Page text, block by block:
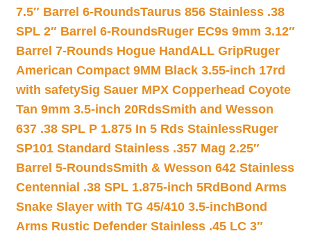
7.5″ Barrel 6-RoundsTaurus 856 Stainless .38
SPL 2″ Barrel 6-RoundsRuger EC9s 9mm 3.12″
Barrel 7-Rounds Hogue HandALL GripRuger
American Compact 9MM Black 3.55-inch 17rd
with safetySig Sauer MPX Copperhead Coyote
Tan 9mm 3.5-inch 20RdsSmith and Wesson
637 .38 SPL P 1.875 In 5 Rds StainlessRuger
SP101 Standard Stainless .357 Mag 2.25″
Barrel 5-RoundsSmith & Wesson 642 Stainless
Centennial .38 SPL 1.875-inch 5Rd Bond Arms
Snake Slayer with TG 45/410 3.5-inchBond
Arms Rustic Defender Stainless .45 LC 3″